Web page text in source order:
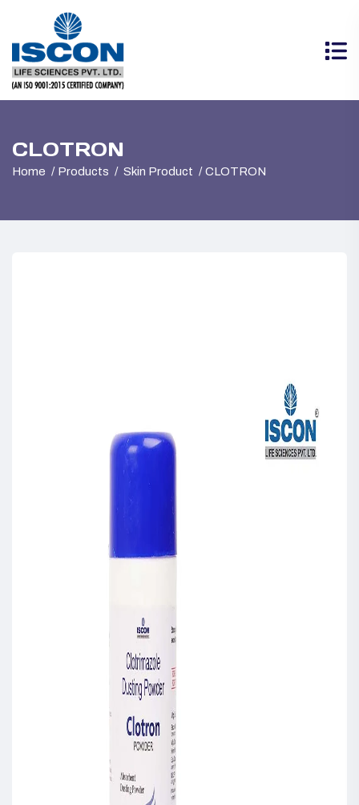
CLOTRON
Home Products Skin Product CLOTRON